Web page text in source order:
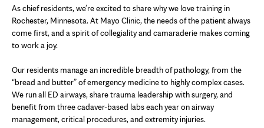
As chief residents, we’re excited to share why we love training in
Rochester, Minnesota. At Mayo Clinic, the needs of the patient always
come first, and a spirit of collegiality and camaraderie makes coming
to work a joy.
Our residents manage an incredible breadth of pathology, from the
“bread and butter” of emergency medicine to highly complex cases.
We run all ED airways, share trauma leadership with surgery, and
benefit from three cadaver-based labs each year on airway
management, critical procedures, and extremity injuries.